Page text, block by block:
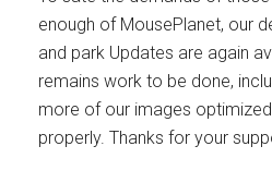
enough of MousePlanet, our
and park Updates are again
remains work to be done,
more of our images
properly. Thanks for your